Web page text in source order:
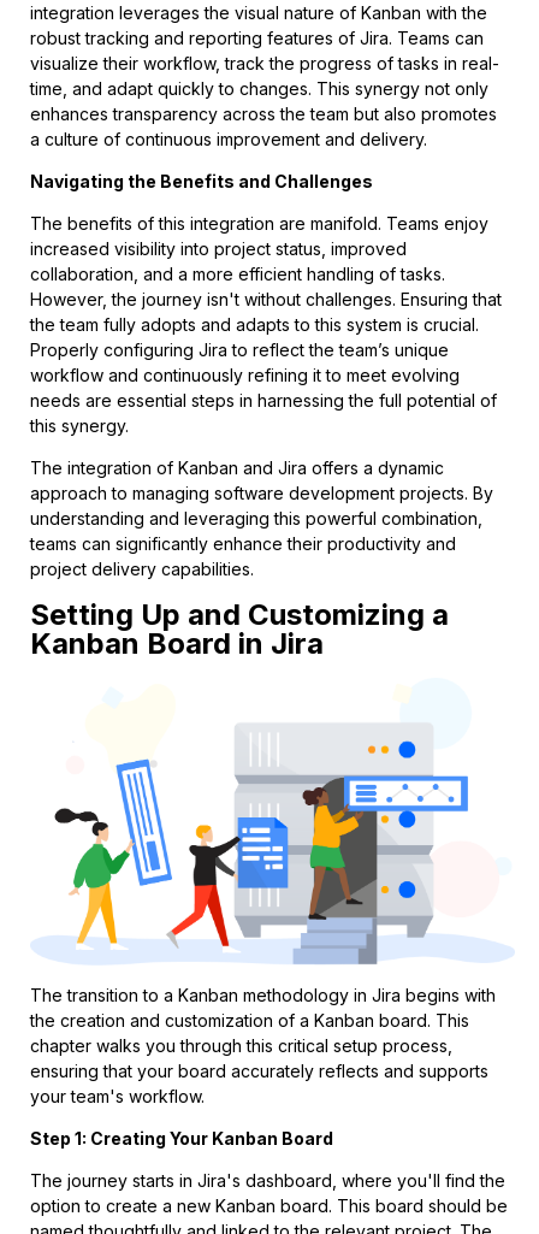
integration leverages the visual nature of Kanban with the
robust tracking and reporting features of Jira. Teams can
visualize their workflow, track the progress of tasks in real-
time, and adapt quickly to changes. This synergy not only
enhances transparency across the team but also promotes
a culture of continuous improvement and delivery.
Navigating the Benefits and Challenges
The benefits of this integration are manifold. Teams enjoy
increased visibility into project status, improved
collaboration, and a more efficient handling of tasks.
However, the journey isn't without challenges. Ensuring that
the team fully adopts and adapts to this system is crucial.
Properly configuring Jira to reflect the team’s unique
workflow and continuously refining it to meet evolving
needs are essential steps in harnessing the full potential of
this synergy.
The integration of Kanban and Jira offers a dynamic
approach to managing software development projects. By
understanding and leveraging this powerful combination,
teams can significantly enhance their productivity and
project delivery capabilities.
Setting Up and Customizing a
Kanban Board in Jira
The transition to a Kanban methodology in Jira begins with
the creation and customization of a Kanban board. This
chapter walks you through this critical setup process,
ensuring that your board accurately reflects and supports
your team's workflow.
Step 1: Creating Your Kanban Board
The journey starts in Jira's dashboard, where you'll find the
option to create a new Kanban board. This board should be